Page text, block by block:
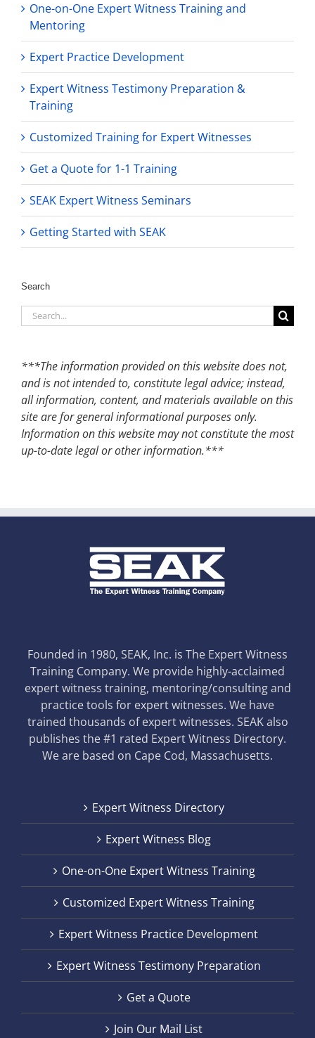
One-on-One Expert Witness Training and
Mentoring
Expert Practice Development
Expert Witness Testimony Preparation &
Training
Customized Training for Expert Witnesses
Get a Quote for 1-1 Training
SEAK Expert Witness Seminars
Getting Started with SEAK
Search
Search
for:
***The information provided on this website does not,
and is not intended to, constitute legal advice; instead,
all information, content, and materials available on this
site are for general informational purposes only.
Information on this website may not constitute the most
up-to-date legal or other information.***
Founded in 1980, SEAK, Inc. is The Expert Witness
Training Company. We provide highly-acclaimed
expert witness training, mentoring/consulting and
practice tools for expert witnesses. We have
trained thousands of expert witnesses. SEAK also
publishes the #1 rated Expert Witness Directory.
We are based on Cape Cod, Massachusetts.
Expert Witness Directory
Expert Witness Blog
One-on-One Expert Witness Training
Customized Expert Witness Training
Expert Witness Practice Development
Expert Witness Testimony Preparation
Get a Quote
Join Our Mail List